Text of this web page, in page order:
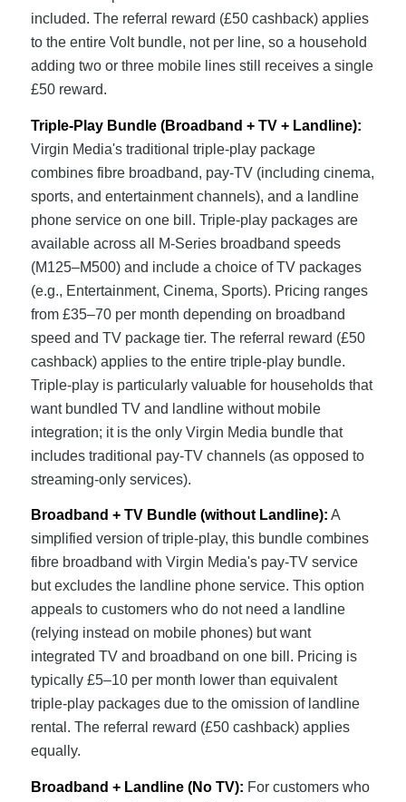
included. The referral reward (£50 cashback) applies
to the entire Volt bundle, not per line, so a household
adding two or three mobile lines still receives a single
£50 reward.
Triple-Play Bundle (Broadband + TV + Landline):
Virgin Media's traditional triple-play package
combines fibre broadband, pay-TV (including cinema,
sports, and entertainment channels), and a landline
phone service on one bill. Triple-play packages are
available across all M-Series broadband speeds
(M125–M500) and include a choice of TV packages
(e.g., Entertainment, Cinema, Sports). Pricing ranges
from £35–70 per month depending on broadband
speed and TV package tier. The referral reward (£50
cashback) applies to the entire triple-play bundle.
Triple-play is particularly valuable for households that
want bundled TV and landline without mobile
integration; it is the only Virgin Media bundle that
includes traditional pay-TV channels (as opposed to
streaming-only services).
Broadband + TV Bundle (without Landline): A
simplified version of triple-play, this bundle combines
fibre broadband with Virgin Media's pay-TV service
but excludes the landline phone service. This option
appeals to customers who do not need a landline
(relying instead on mobile phones) but want
integrated TV and broadband on one bill. Pricing is
typically £5–10 per month lower than equivalent
triple-play packages due to the omission of landline
rental. The referral reward (£50 cashback) applies
equally.
Broadband + Landline (No TV): For customers who